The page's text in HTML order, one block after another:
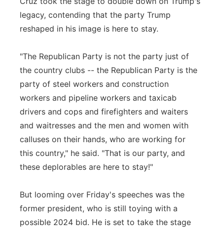
legacy, contending that the party Trump
reshaped in his image is here to stay.
"The Republican Party is not the party just of
the country clubs -- the Republican Party is the
party of steel workers and construction
workers and pipeline workers and taxicab
drivers and cops and firefighters and waiters
and waitresses and the men and women with
calluses on their hands, who are working for
this country," he said. "That is our party, and
these deplorables are here to stay!"
But looming over Friday's speeches was the
former president, who is still toying with a
possible 2024 bid. He is set to take the stage